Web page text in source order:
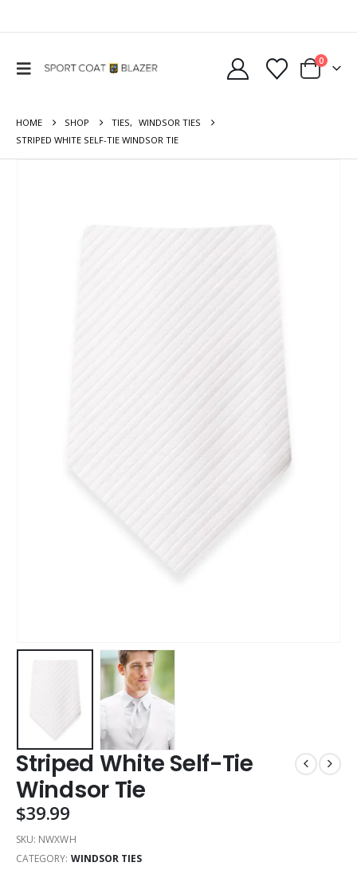
0
HOME SHOP TIES, WINDSOR TIES
STRIPED WHITE SELF-TIE WINDSOR TIE
Striped White Self-Tie
Windsor Tie
$39.99
SKU: NWXWH
CATEGORY: WINDSOR TIES